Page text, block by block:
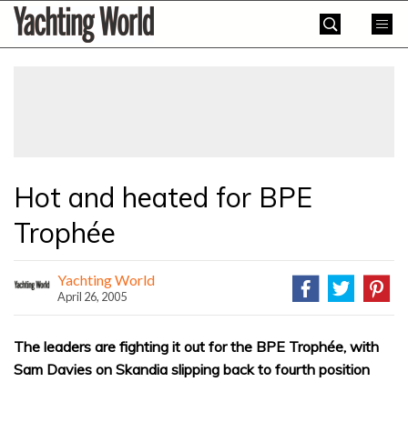
SkipYachting
World
Hot and heated for BPE
Trophée
Yachting World
April 26, 2005
The leaders are fighting it out for the BPE Trophée, with
Sam Davies on Skandia slipping back to fourth position